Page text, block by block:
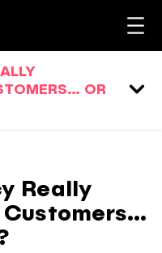
OR
Really
Customers…